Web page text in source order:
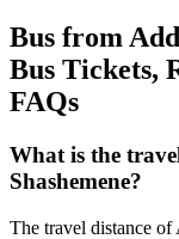
Bus from
Bus Tickets,
FAQs
What is the
Shashemene?
The travel distance of